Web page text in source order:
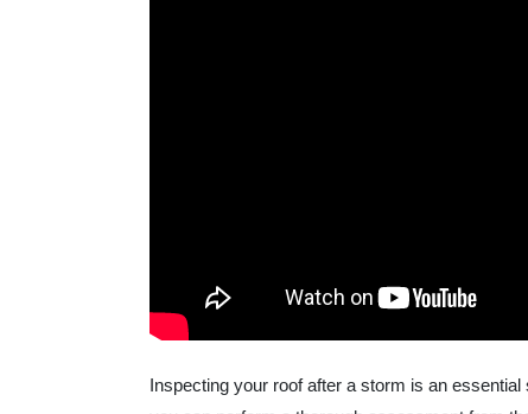
Inspecting your roof after a storm is an